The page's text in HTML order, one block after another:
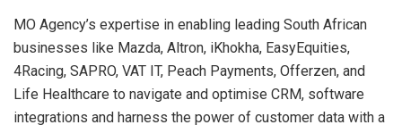
MO Agency’s expertise in enabling leading South African
businesses like Mazda, Altron, iKhokha, EasyEquities,
4Racing, SAPRO, VAT IT, Peach Payments, Offerzen, and
Life Healthcare to navigate and optimise CRM, software
integrations and harness the power of customer data with a